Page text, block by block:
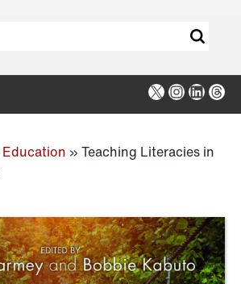
X Instagram
Education » Teaching Literacies in